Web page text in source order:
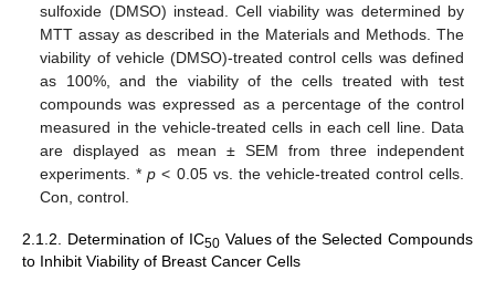
sulfoxide (DMSO) instead. Cell viability was determined by
MTT assay as described in the Materials and Methods. The
viability of vehicle (DMSO)-treated control cells was defined
as 100%, and the viability of the cells treated with test
compounds was expressed as a percentage of the control
measured in the vehicle-treated cells in each cell line. Data
are displayed as mean ± SEM from three independent
experiments. *p < 0.05 vs. the vehicle-treated control cells.
Con, control.
2.1.2. Determination of IC50Values of the Selected Compounds
to Inhibit Viability of Breast Cancer Cells